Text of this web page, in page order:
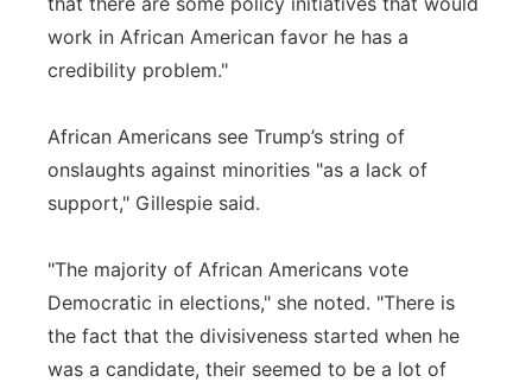
work in African American favor he has a
credibility problem."
African Americans see Trump’s string of
onslaughts against minorities "as a lack of
support," Gillespie said.
"The majority of African Americans vote
Democratic in elections," she noted. "There is
the fact that the divisiveness started when he
was a candidate, their seemed to be a lot of